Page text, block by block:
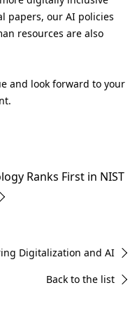
papers, our AI policies
resources are also
and look forward to your
Ranks First in NIST
Digitalization and AI
Back to the list